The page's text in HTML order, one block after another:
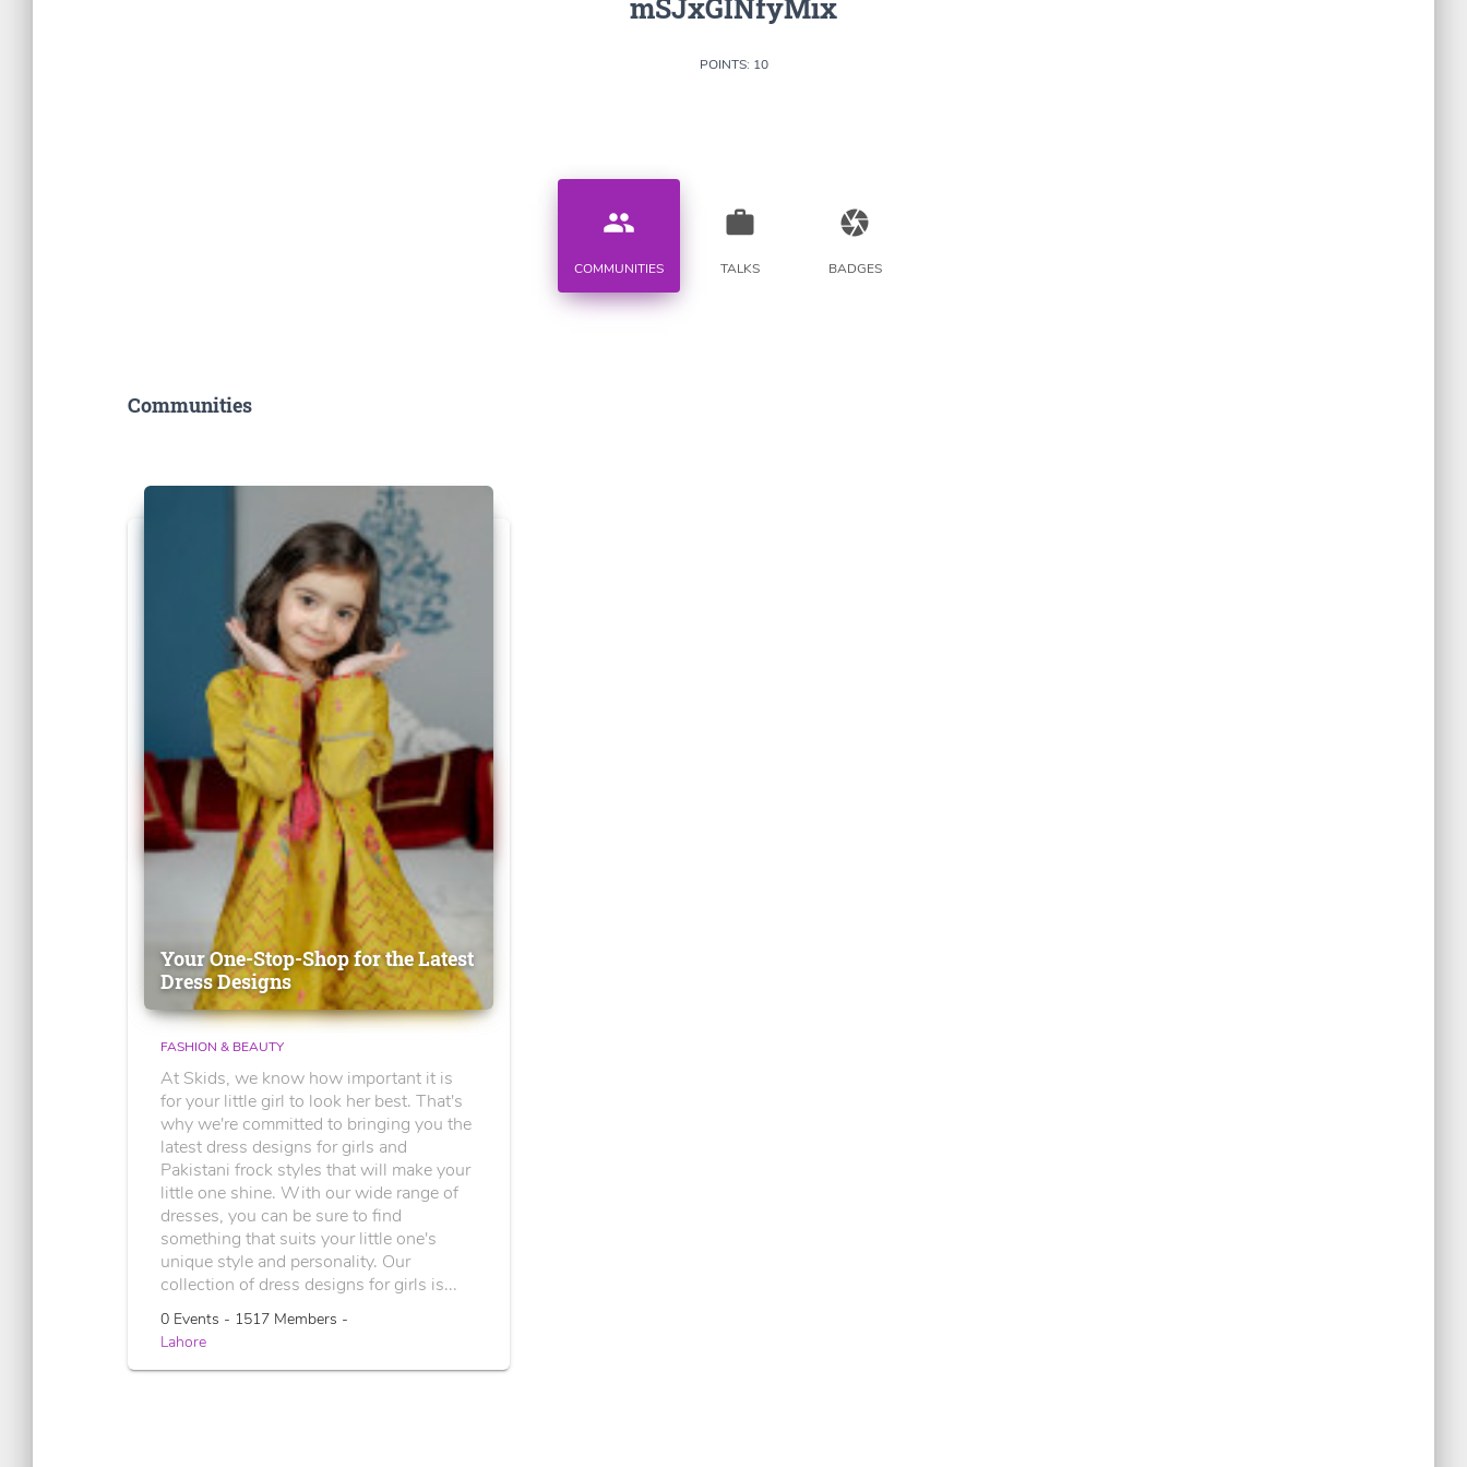
mSJxGINfyMix
POINTS: 10
people
COMMUNITIES
work
TALKS
camera
BADGES
Communities
Your One-Stop-Shop for the Latest
Dress Designs
FASHION & BEAUTY
At Skids, we know how important it is
for your little girl to look her best. That's
why we're committed to bringing you the
latest dress designs for girls and
Pakistani frock styles that will make your
little one shine. With our wide range of
dresses, you can be sure to find
something that suits your little one's
unique style and personality. Our
collection of dress designs for girls is...
0 Events - 1517 Members -
Lahore